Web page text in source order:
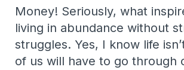
Money! Seriously, what
living in abundance without
struggles. Yes, I know life
of us will have to go through